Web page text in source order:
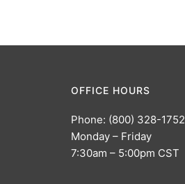
OFFICE HOURS
Phone: (800) 328-1752
Monday – Friday
7:30am – 5:00pm CST